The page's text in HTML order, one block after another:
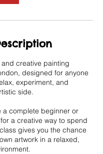
creative painting
designed for anyone
experiment, and
side.
a complete beginner or
a creative way to spend
gives you the chance
artwork in a relaxed,